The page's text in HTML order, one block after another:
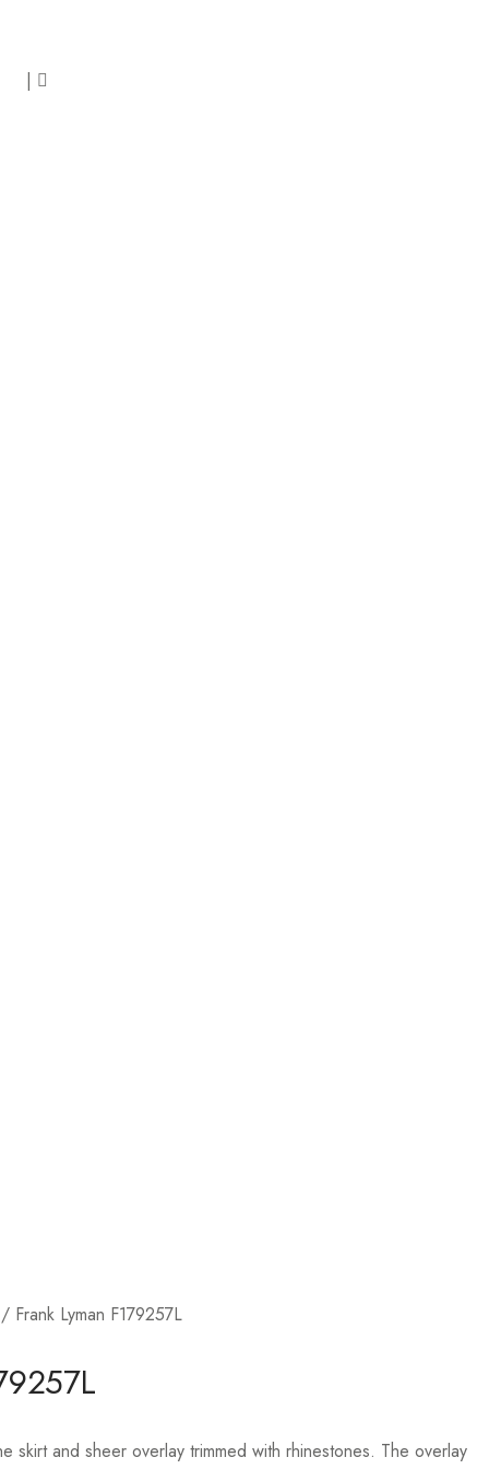
|
/ Frank Lyman F179257L
skirt and sheer overlay trimmed with rhinestones. The overlay